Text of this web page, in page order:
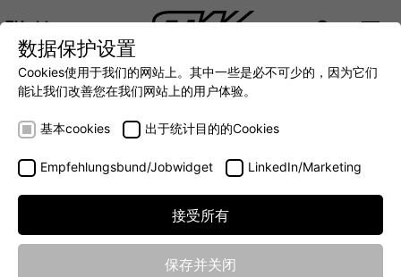
ZH
DEUTSCH (DE)
中文 (ZH)
DIGITALIZATION- 全面连接移动机械世界
AUTOMATION - 全力提升移动机械效率
INTEGRATION -
数据保护设置
Cookies使用于我们的网站上。其中一些是必不可少的，因为它们
能让我们改善您在我们网站上的用户体验。
基本cookies 出于统计目的的Cookies
Empfehlungsbund/Jobwidget LinkedIn/Marketing
接受所有
保存并关闭